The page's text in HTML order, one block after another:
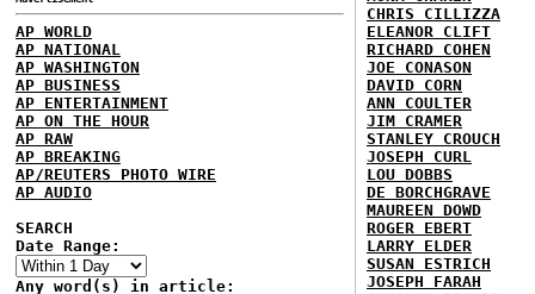
AP WORLD
AP NATIONAL
AP WASHINGTON
AP BUSINESS
AP ENTERTAINMENT
AP ON THE HOUR
AP RAW
AP BREAKING
AP/REUTERS PHOTO WIRE
AP AUDIO
SEARCH
Date Range:
Any word(s) in article:
CHRIS CILLIZZA
ELEANOR CLIFT
RICHARD COHEN
JOE CONASON
DAVID CORN
ANN COULTER
JIM CRAMER
STANLEY CROUCH
JOSEPH CURL
LOU DOBBS
DE BORCHGRAVE
MAUREEN DOWD
ROGER EBERT
LARRY ELDER
SUSAN ESTRICH
JOSEPH FARAH